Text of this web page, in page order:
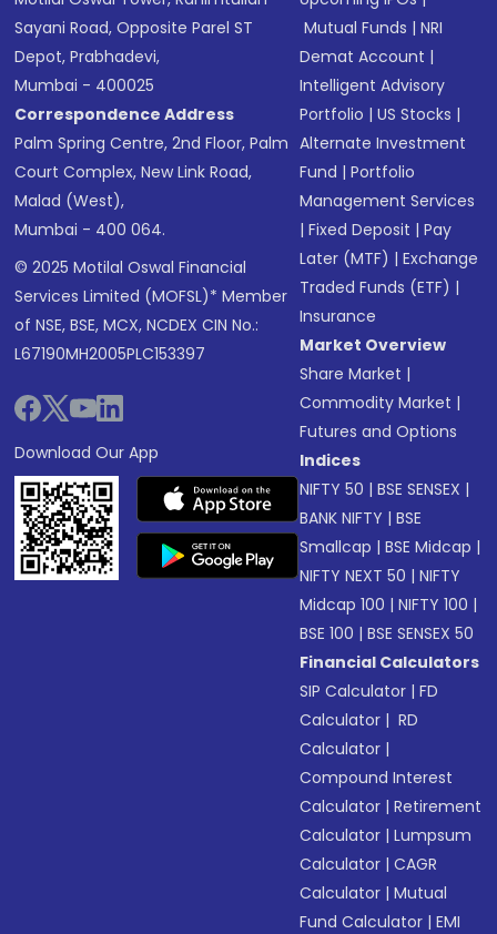
Sayani Road, Opposite Parel ST
Depot, Prabhadevi,
Mumbai - 400025
Correspondence Address
Palm Spring Centre, 2nd Floor, Palm
Court Complex, New Link Road,
Malad (West),
Mumbai - 400 064.
© 2025 Motilal Oswal Financial
Services Limited (MOFSL)* Member
of NSE, BSE, MCX, NCDEX CIN No.:
L67190MH2005PLC153397
Download Our App
Mutual Funds |NRI
Demat Account |
Intelligent Advisory
Portfolio |US Stocks |
Alternate Investment
Fund |Portfolio
Management Services
|Fixed Deposit |Pay
Later (MTF) |Exchange
Traded Funds (ETF) |
Insurance
Market Overview
Share Market |
Commodity Market |
Futures and Options
Indices
NIFTY 50 |BSE SENSEX |
BANK NIFTY |BSE
Smallcap |BSE Midcap |
NIFTY NEXT 50 |NIFTY
Midcap 100 |NIFTY 100 |
BSE 100 |BSE SENSEX 50
Financial Calculators
SIP Calculator |FD
Calculator | RD
Calculator |
Compound Interest
Calculator |Retirement
Calculator |Lumpsum
Calculator |CAGR
Calculator |Mutual
Fund Calculator |EMI